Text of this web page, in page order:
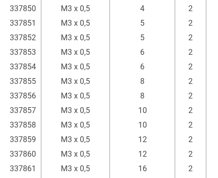
337850
M3 x 0,5 4 2
337851
M3 x 0,5 5 2
337852
M3 x 0,5 5 2
337853
M3 x 0,5 6 2
337854
M3 x 0,5 6 2
337855
M3 x 0,5 8 2
337856
M3 x 0,5 8 2
337857
M3 x 0,5 10 2
337858
M3 x 0,5 10 2
337859
M3 x 0,5 12 2
337860
M3 x 0,5 12 2
337861
M3 x 0,5 16 2